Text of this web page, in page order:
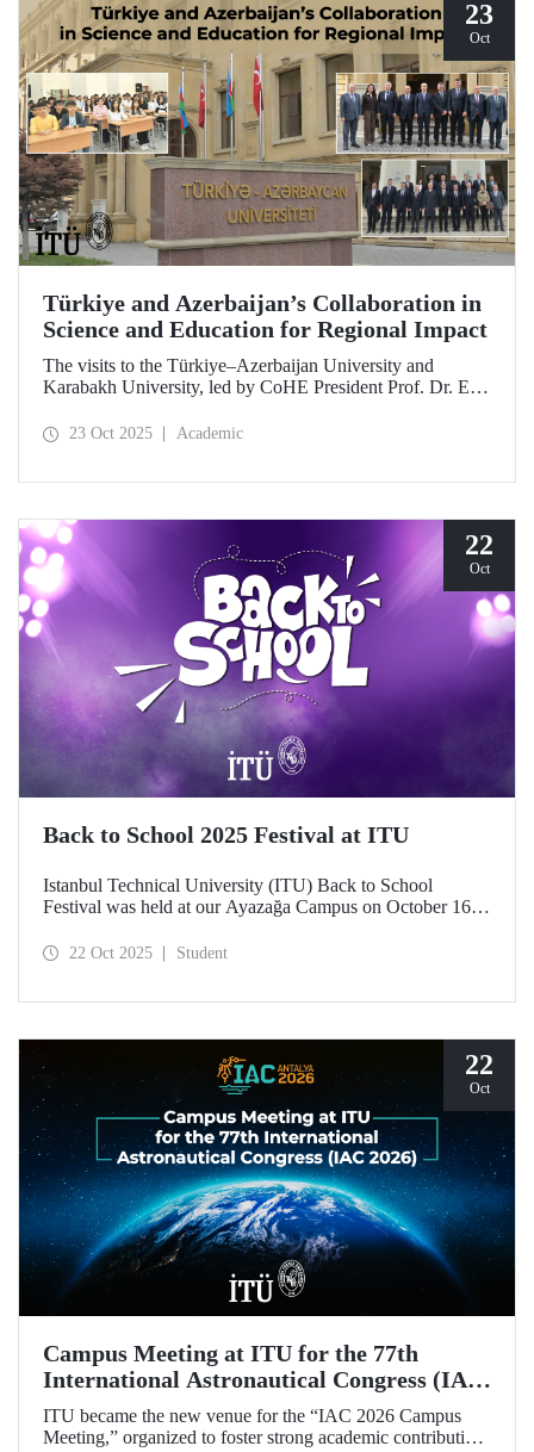
23
Oct
Türkiye and Azerbaijan’s Collaboration in
Science and Education for Regional Impact
The visits to the Türkiye–Azerbaijan University and
Karabakh University, led by CoHE President Prof. Dr. Erol
Emin Amrullayev, and attended by ITU Rector Prof. Dr.
23 Oct 2025 Academic
22
Oct
Back to School 2025 Festival at ITU
Istanbul Technical University (ITU) Back to School
Festival was held at our Ayazağa Campus on October 16–
with technical, cultural, and sporting events and concerts.
22 Oct 2025 Student
22
Oct
Campus Meeting at ITU for the 77th
International Astronautical Congress (IAC
2026)
ITU became the new venue for the “IAC 2026 Campus
Meeting,” organized to foster strong academic contributions